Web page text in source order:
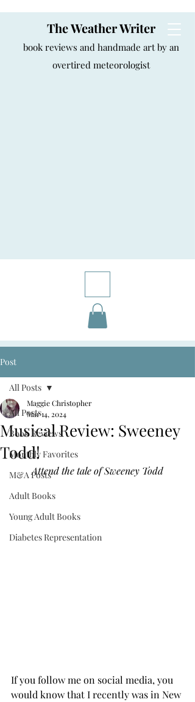
The Weather Writer
book reviews and handmade art by an
overtired meteorologist
Post
All Posts
Book Reviews
Monthly Favorites
M&A Posts
Adult Books
Young Adult Books
Diabetes Representation
All Posts
Musical Review: Sweeney
Todd!
Maggie Christopher
Mar 14, 2024
Attend the tale of Sweeney Todd
If you follow me on social media, you
would know that I recently was in New